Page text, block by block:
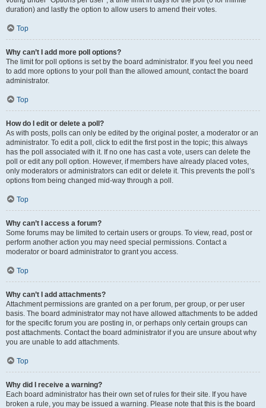
duration) and lastly the option to allow users to amend their votes.
Top
Why can’t I add more poll options?
The limit for poll options is set by the board administrator. If you feel you need
to add more options to your poll than the allowed amount, contact the board
administrator.
Top
How do I edit or delete a poll?
As with posts, polls can only be edited by the original poster, a moderator or an
administrator. To edit a poll, click to edit the first post in the topic; this always
has the poll associated with it. If no one has cast a vote, users can delete the
poll or edit any poll option. However, if members have already placed votes,
only moderators or administrators can edit or delete it. This prevents the poll’s
options from being changed mid-way through a poll.
Top
Why can’t I access a forum?
Some forums may be limited to certain users or groups. To view, read, post or
perform another action you may need special permissions. Contact a
moderator or board administrator to grant you access.
Top
Why can’t I add attachments?
Attachment permissions are granted on a per forum, per group, or per user
basis. The board administrator may not have allowed attachments to be added
for the specific forum you are posting in, or perhaps only certain groups can
post attachments. Contact the board administrator if you are unsure about why
you are unable to add attachments.
Top
Why did I receive a warning?
Each board administrator has their own set of rules for their site. If you have
broken a rule, you may be issued a warning. Please note that this is the board